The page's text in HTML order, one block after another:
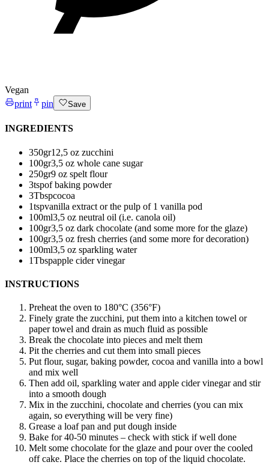
Vegan
print
pin Save
INGREDIENTS
350gr12,5 oz zucchini
100gr3,5 oz whole cane sugar
250gr9 oz spelt flour
3tspof baking powder
3Tbspcocoa
1tspvanilla extract or the pulp of 1 vanilla pod
100ml3,5 oz neutral oil (i.e. canola oil)
100gr3,5 oz dark chocolate (and some more for the glaze)
100gr3,5 oz fresh cherries (and some more for decoration)
100ml3,5 oz sparkling water
1Tbspapple cider vinegar
INSTRUCTIONS
Preheat the oven to 180°C (356°F)
Finely grate the zucchini, put them into a kitchen towel or
paper towel and drain as much fluid as possible
Break the chocolate into pieces and melt them
Pit the cherries and cut them into small pieces
Put flour, sugar, baking powder, cocoa and vanilla into a bowl
and mix well
Then add oil, sparkling water and apple cider vinegar and stir
into a smooth dough
Mix in the zucchini, chocolate and cherries (you can mix
again, so everything will be very fine)
Grease a loaf pan and put dough inside
Bake for 40-50 minutes – check with stick if well done
Melt some chocolate for the glaze and pour over the cooled
off cake. Place the cherries on top of the liquid chocolate.